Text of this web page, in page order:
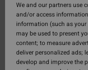
We and our partners use
and/or access
information (such as
may be used to present
content; to measure
deliver personalized ads;
develop and improve the